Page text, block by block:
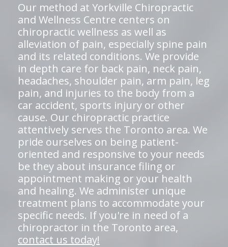
Our method at Yorkville Chiropractic
and Wellness Centre centers on
chiropractic wellness as well as
alleviation of pain, especially spine pain
and its related conditions. We provide
in depth care for back pain, neck pain,
headaches, shoulder pain, arm pain, leg
pain, and injuries to the body from a
car accident, sports injury or other
cause. Our chiropractic practice
attentively serves the Toronto area. We
pride ourselves on being patient-
oriented and responsive to your needs
be they about insurance filing or
appointment making or your health
and healing. We administer unique
treatment plans to accommodate your
specific needs. If you're in need of a
chiropractor in the Toronto area,
contact us today!